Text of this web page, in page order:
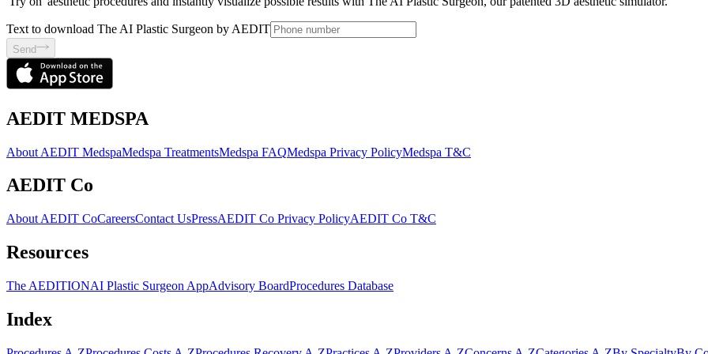
Text to download The AI Plastic Surgeon by AEDIT
Send
AEDIT MEDSPA
About AEDIT MedspaMedspa TreatmentsMedspa FAQMedspa Privacy PolicyMedspa T&C
AEDIT Co
About AEDIT CoCareersContact UsPressAEDIT Co Privacy PolicyAEDIT Co T&C
Resources
The AEDITIONAI Plastic Surgeon AppAdvisory BoardProcedures Database
Index